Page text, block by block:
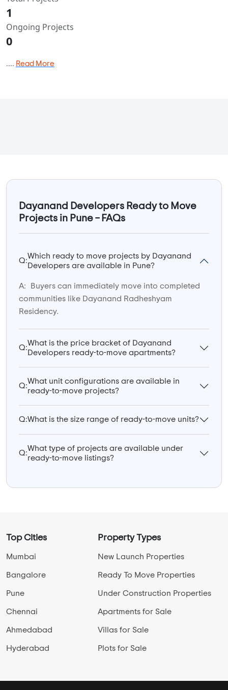
1
Ongoing Projects
0
.... Read More
Dayanand Developers Ready to Move
Projects in Pune – FAQs
Q:
Which ready to move projects by Dayanand
Developers are available in Pune?
A:
Buyers can immediately move into completed
communities like Dayanand Radheshyam
Residency.
Q:
What is the price bracket of Dayanand
Developers ready-to-move apartments?
Q:
What unit configurations are available in
ready-to-move projects?
Q:What is the size range of ready-to-move units?
Q:
What type of projects are available under
ready-to-move listings?
Top Cities
Mumbai
Bangalore
Pune
Chennai
Ahmedabad
Hyderabad
Property Types
New Launch Properties
Ready To Move Properties
Under Construction Properties
Apartments for Sale
Villas for Sale
Plots for Sale